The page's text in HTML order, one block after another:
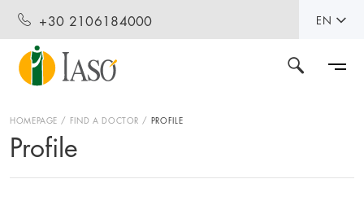
+30 2106184000 EN
HOMEPAGE FIND A DOCTOR PROFILE
Profile